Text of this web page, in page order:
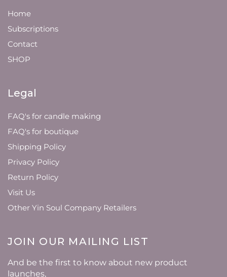
Home
Subscriptions
Contact
SHOP
Legal
FAQ's for candle making
FAQ's for boutique
Shipping Policy
Privacy Policy
Return Policy
Visit Us
Other Yin Soul Company Retailers
JOIN OUR MAILING LIST
And be the first to know about new product
launches,